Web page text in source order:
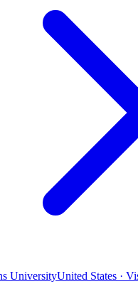
UniversityUnited States ·